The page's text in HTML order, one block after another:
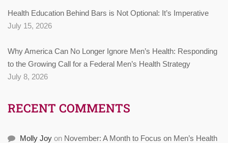
Health Education Behind Bars is Not Optional: It’s Imperative
July 15, 2026
Why America Can No Longer Ignore Men’s Health: Responding
to the Growing Call for a Federal Men’s Health Strategy
July 8, 2026
RECENT COMMENTS
Molly Joy on November: A Month to Focus on Men’s Health